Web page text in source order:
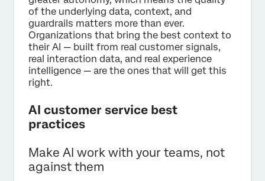
of the underlying data, context, and
guardrails matters more than ever.
Organizations that bring the best context to
their AI — built from real customer signals,
real interaction data, and real experience
intelligence — are the ones that will get this
right.
AI customer service best
practices
Make AI work with your teams, not
against them